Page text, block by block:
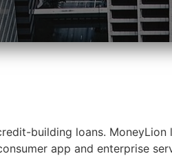
building loans. MoneyLion
app and enterprise